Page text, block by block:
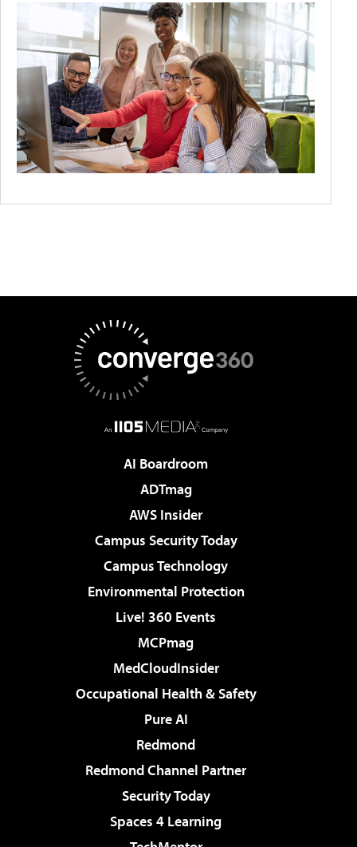
AI Boardroom
ADTmag
AWS Insider
Campus Security Today
Campus Technology
Environmental Protection
Live! 360 Events
MCPmag
MedCloudInsider
Occupational Health & Safety
Pure AI
Redmond
Redmond Channel Partner
Security Today
Spaces 4 Learning